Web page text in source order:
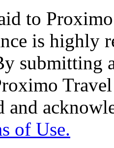
to
is highly
submitting
and
of Use.